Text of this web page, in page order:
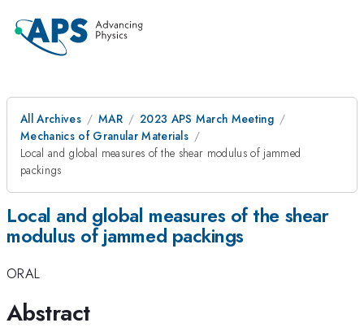
All Archives MAR
2023 APS March Meeting
Mechanics of Granular Materials
Local and global measures of the shear modulus of jammed
packings
Local and global measures of the shear
modulus of jammed packings
ORAL
Abstract